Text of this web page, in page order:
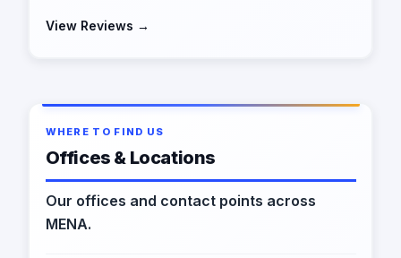
View Reviews →
WHERE TO FIND US
Offices & Locations
Our offices and contact points across
MENA.